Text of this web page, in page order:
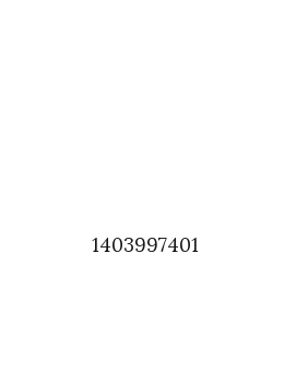
1403997401